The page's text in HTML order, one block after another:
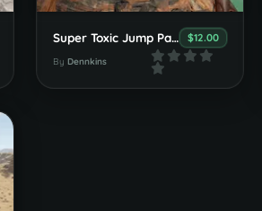
Super Toxic Jump Parkour Puzzle $12.00
By Dennkins